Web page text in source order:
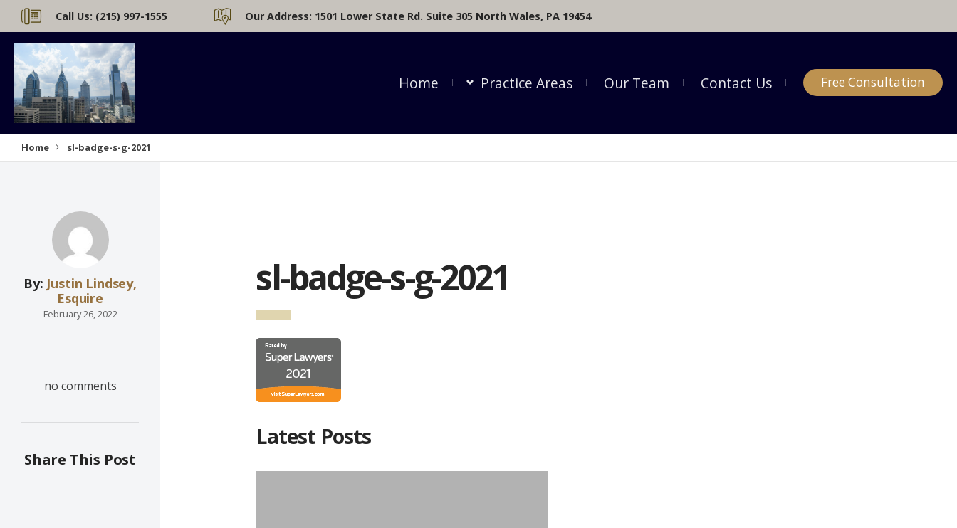
Call Us: (215) 997-1555 Our Address: 1501 Lower State Rd. Suite 305 North Wales, PA 19454
Home Practice Areas Our Team Contact Us Free Consultation
Home sl-badge-s-g-2021
By: Justin Lindsey,
Esquire
February 26, 2022
no comments
Share This Post
sl-badge-s-g-2021
Latest Posts